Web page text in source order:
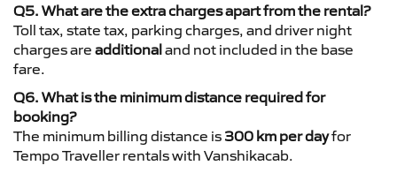
Q5. What are the extra charges apart from the rental?
Toll tax, state tax, parking charges, and driver night
charges are additionaland not included in the base
fare.
Q6. What is the minimum distance required for
booking?
The minimum billing distance is 300 km per dayfor
Tempo Traveller rentals with Vanshikacab.